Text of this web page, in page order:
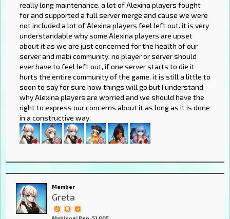
really long maintenance. a lot of Alexina players fought
for and supported a full server merge and cause we were
not included a lot of Alexina players feel left out. it is very
understandable why some Alexina players are upset
about it as we are just concerned for the health of our
server and mabi community. no player or server should
ever have to feel left out, if one server starts to die it
hurts the entire community of the game. it is still a little to
soon to say for sure how things will go but I understand
why Alexina players are worried and we should have the
right to express our concerns about it as long as it is done
in a constructive way.
Member
Greta